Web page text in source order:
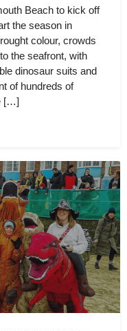
Beach to kick off
the season in
colour, crowds
the seafront, with
dinosaur suits and
of hundreds of
[…]